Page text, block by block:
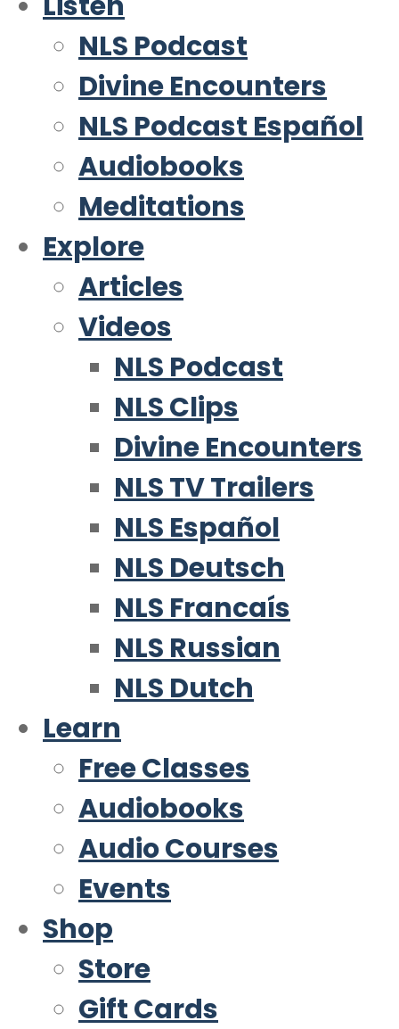
NLS Podcast
Divine Encounters
NLS Podcast Español
Audiobooks
Meditations
Explore
Articles
Videos
NLS Podcast
NLS Clips
Divine Encounters
NLS TV Trailers
NLS Español
NLS Deutsch
NLS Francaís
NLS Russian
NLS Dutch
Learn
Free Classes
Audiobooks
Audio Courses
Events
Shop
Store
Gift Cards